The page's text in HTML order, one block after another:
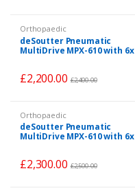
Orthopaedic
deSoutter Pneumatic
MultiDrive MPX-610 with 6x
£2,200.00 £2,400.00
Orthopaedic
deSoutter Pneumatic
MultiDrive MPX-610 with 6x
£2,300.00 £2,500.00